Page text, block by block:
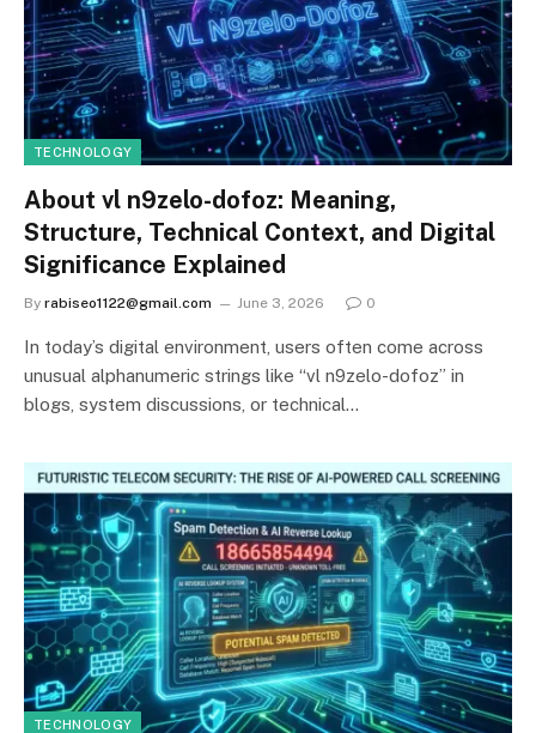
TECHNOLOGY
About vl n9zelo-dofoz: Meaning,
Structure, Technical Context, and Digital
Significance Explained
By rabiseo1122@gmail.com June 3, 2026 0
In today’s digital environment, users often come across
unusual alphanumeric strings like “vl n9zelo-dofoz” in
blogs, system discussions, or technical…
TECHNOLOGY